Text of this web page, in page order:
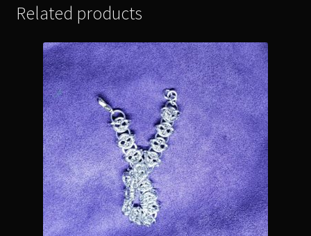
Related products